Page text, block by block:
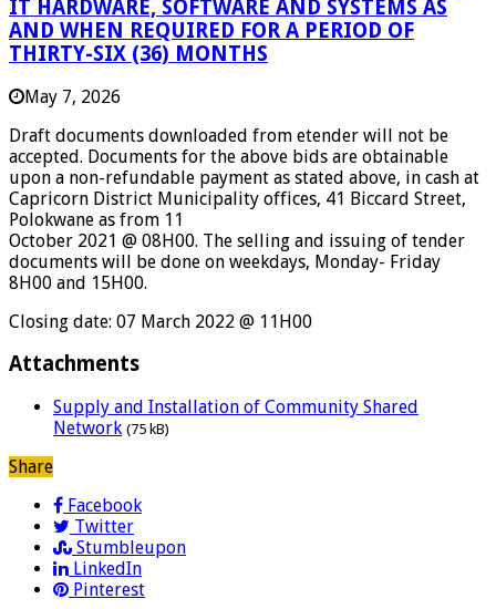
IT HARDWARE, SOFTWARE AND SYSTEMS AS
AND WHEN REQUIRED FOR A PERIOD OF
THIRTY-SIX (36) MONTHS
May 7, 2026
Draft documents downloaded from etender will not be
accepted. Documents for the above bids are obtainable
upon a non-refundable payment as stated above, in cash at
Capricorn District Municipality offices, 41 Biccard Street,
Polokwane as from 11
October 2021 @ 08H00. The selling and issuing of tender
documents will be done on weekdays, Monday- Friday
8H00 and 15H00.
Closing date: 07 March 2022 @ 11H00
Attachments
Supply and Installation of Community Shared
Network (75 kB)
Share
Facebook
Twitter
Stumbleupon
LinkedIn
Pinterest